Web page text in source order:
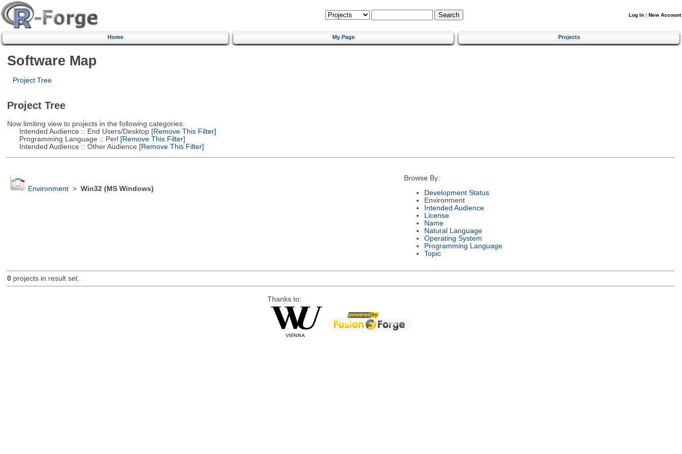
Log In | New Account
Home My Page Projects
Software Map
Project Tree
Project Tree
Now limiting view to projects in the following categories:
Intended Audience :: End Users/Desktop[Remove This Filter]
Programming Language :: Perl[Remove This Filter]
Intended Audience :: Other Audience [Remove This Filter]
Environment> Win32 (MS Windows)
Browse By:
Development Status
Environment
Intended Audience
License
Name
Natural Language
Operating System
Programming Language
Topic
0projects in result set.
Thanks to: